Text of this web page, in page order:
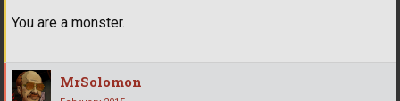
You are a monster.
MrSolomon